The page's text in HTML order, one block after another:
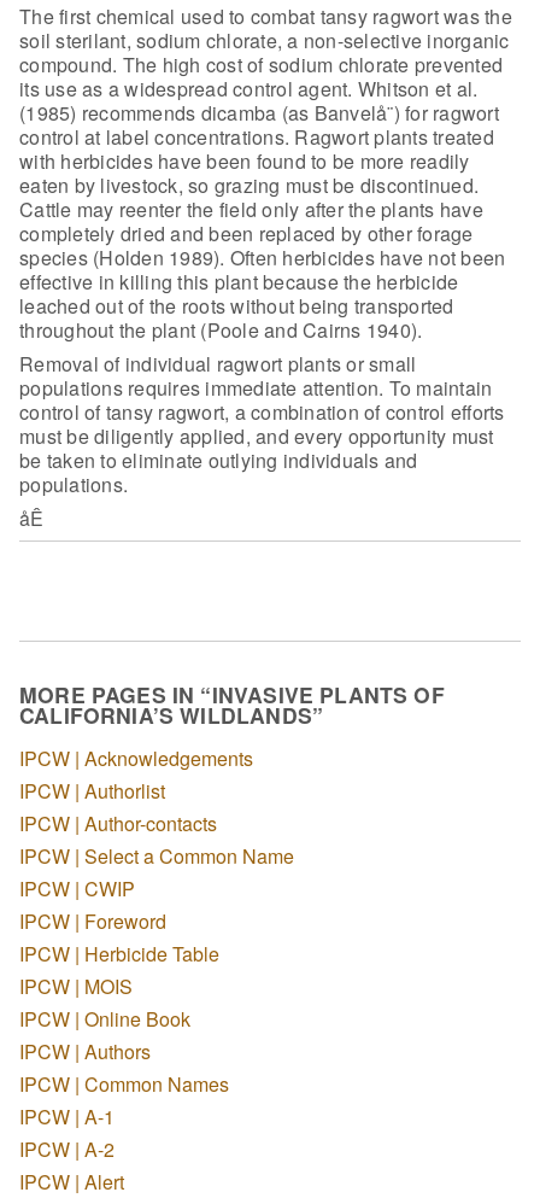
The first chemical used to combat tansyragwort was the
soil sterilant, sodium chlorate, a non-selective inorganic
compound. The high cost of sodium chlorate prevented
its use as a widespread control agent. Whitson et al.
(1985) recommends dicamba (as Banvelå¨) for ragwort
control at label concentrations. Ragwort plants treated
with herbicides havebeen found to be more readily
eaten by livestock, so grazing must be discontinued.
Cattle may reenter the field only after the plants have
completely dried and been replaced by other forage
species (Holden 1989). Often herbicideshave not been
effective in killing this plant because the herbicide
leached outof the roots without being transported
throughout the plant (Poole and Cairns 1940).
Removal of individual ragwort plants or small
populationsrequires immediate attention. To maintain
control of tansy ragwort, acombination of control efforts
must be diligently applied, and every opportunity must
be taken to eliminate outlying individuals and
populations.
åÊ
MORE PAGES IN “INVASIVE PLANTS OF
CALIFORNIA’S WILDLANDS”
IPCW | Acknowledgements
IPCW | Authorlist
IPCW | Author-contacts
IPCW | Select a Common Name
IPCW | CWIP
IPCW | Foreword
IPCW | Herbicide Table
IPCW | MOIS
IPCW | Online Book
IPCW | Authors
IPCW | Common Names
IPCW | A-1
IPCW | A-2
IPCW | Alert